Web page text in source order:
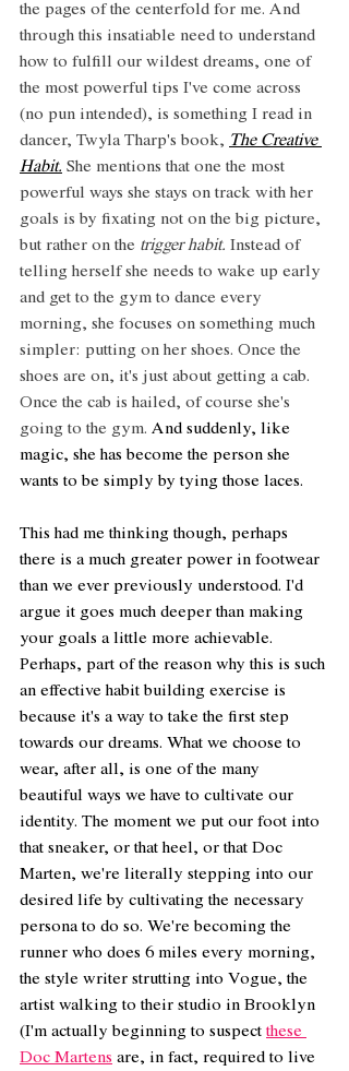
the pages of the centerfold for me. And
through this insatiable need to understand
how to fulfill our wildest dreams, one of
the most powerful tips I've come across
(no pun intended), is something I read in
dancer, Twyla Tharp's book, The Creative
Habit. She mentions that one the most
powerful ways she stays on track with her
goals is by fixating not on the big picture,
but rather on the trigger habit. Instead of
telling herself she needs to wake up early
and get to the gym to dance every
morning, she focuses on something much
simpler: putting on her shoes. Once the
shoes are on, it's just about getting a cab.
Once the cab is hailed, of course she's
going to the gym. And suddenly, like
magic, she has become the person she
wants to be simply by tying those laces.
This had me thinking though, perhaps
there is a much greater power in footwear
than we ever previously understood. I'd
argue it goes much deeper than making
your goals a little more achievable.
Perhaps, part of the reason why this is such
an effective habit building exercise is
because it's a way to take the first step
towards our dreams. What we choose to
wear, after all, is one of the many
beautiful ways we have to cultivate our
identity. The moment we put our foot into
that sneaker, or that heel, or that Doc
Marten, we're literally stepping into our
desired life by cultivating the necessary
persona to do so. We're becoming the
runner who does 6 miles every morning,
the style writer strutting into Vogue, the
artist walking to their studio in Brooklyn
(I'm actually beginning to suspect these
Doc Martens are, in fact, required to live